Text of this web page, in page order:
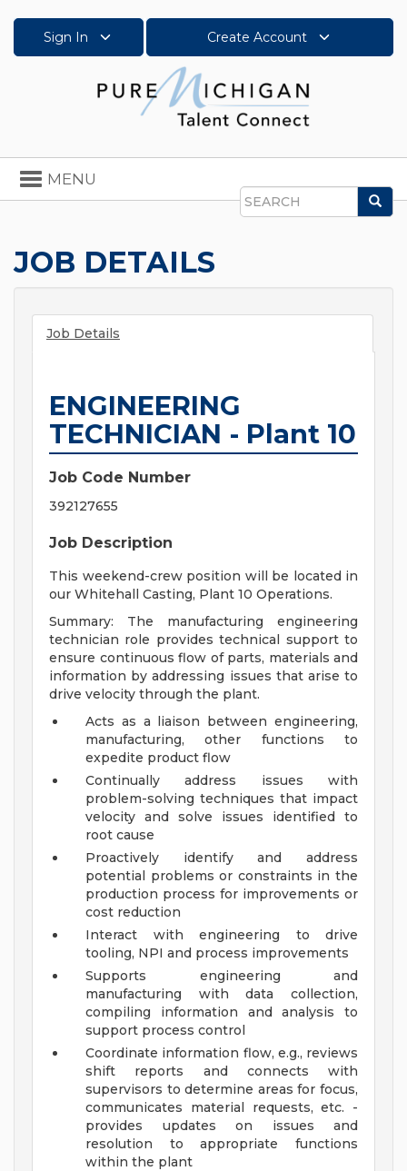
Sign In Create Account
Search
Toggle
navigation
MENU
JOB DETAILS
Job Details
ENGINEERING
TECHNICIAN - Plant 10
Job Code Number
392127655
Job Description
This weekend-crew position will be located in
our Whitehall Casting, Plant 10 Operations.
Summary: The manufacturing engineering
technician role provides technical support to
ensure continuous flow of parts, materials and
information by addressing issues that arise to
drive velocity through the plant.
Acts as a liaison between engineering,
manufacturing, other functions to
expedite product flow
Continually address issues with
problem-solving techniques that impact
velocity and solve issues identified to
root cause
Proactively identify and address
potential problems or constraints in the
production process for improvements or
cost reduction
Interact with engineering to drive
tooling, NPI and process improvements
Supports engineering and
manufacturing with data collection,
compiling information and analysis to
support process control
Coordinate information flow, e.g., reviews
shift reports and connects with
supervisors to determine areas for focus,
communicates material requests, etc. -
provides updates on issues and
resolution to appropriate functions
within the plant